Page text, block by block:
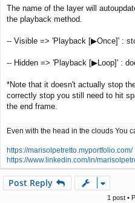
The name of the layer will
the playback method.
-- Visible => 'Playback [▶Once]' :
-- Hidden => 'Playback [▶Loop]' :
*Note that it doesn't actually stop
correctly stop you still need to hit
the end frame.
Even with the head in the clouds You
https://marisolpetretto.myportfolio.com/
https://www.linkedin.com/in/
Post Reply
1 post •